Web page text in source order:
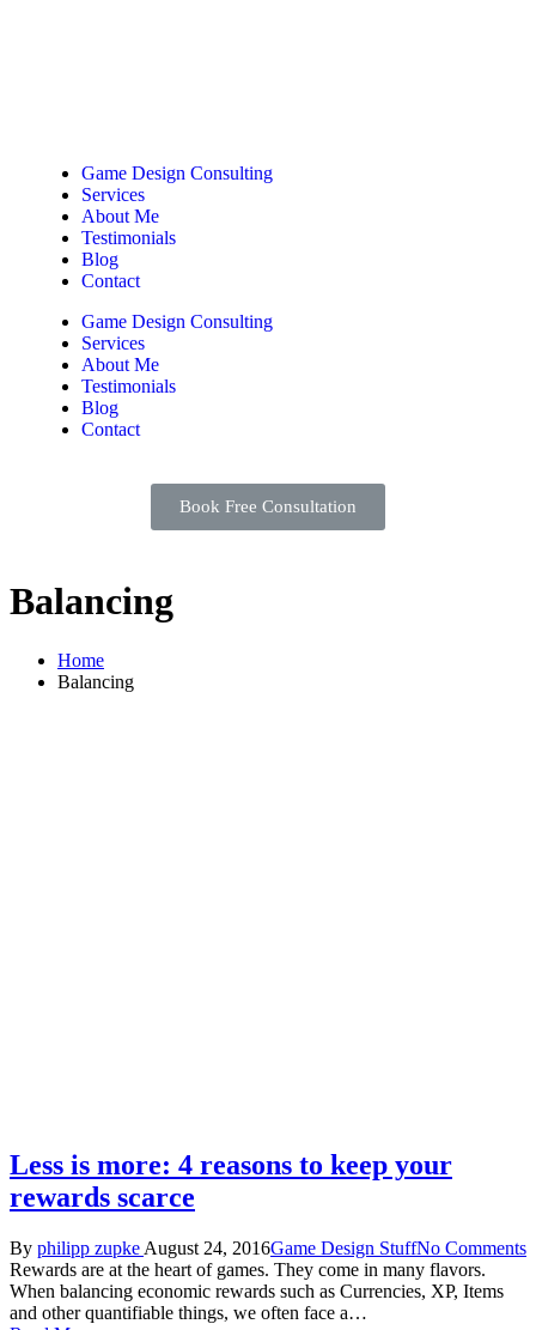
Game Design Consulting
Services
About Me
Testimonials
Blog
Contact
Game Design Consulting
Services
About Me
Testimonials
Blog
Contact
Book Free Consultation
Balancing
Home
Balancing
Less is more: 4 reasons to keep your
rewards scarce
By philipp zupke August 24, 2016Game Design StuffNo Comments
Rewards are at the heart of games. They come in many flavors.
When balancing economic rewards such as Currencies, XP, Items
and other quantifiable things, we often face a…